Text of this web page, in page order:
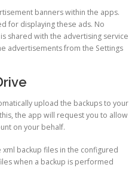
banners within the apps.
for displaying these ads. No
shared with the advertising service
advertisements from the Settings
upload the backups to your
the app will request you to allow
on your behalf.
backup files in the configured
when a backup is performed